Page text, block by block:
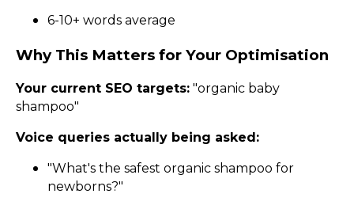
6-10+ words average
Why This Matters for Your Optimisation
Your current SEO targets: "organic baby
shampoo"
Voice queries actually being asked:
"What's the safest organic shampoo for
newborns?"